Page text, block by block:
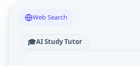
Web Search
🎓AI Study Tutor